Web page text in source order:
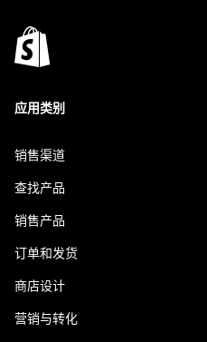
应用类别
销售渠道
查找产品
销售产品
订单和发货
商店设计
营销与转化